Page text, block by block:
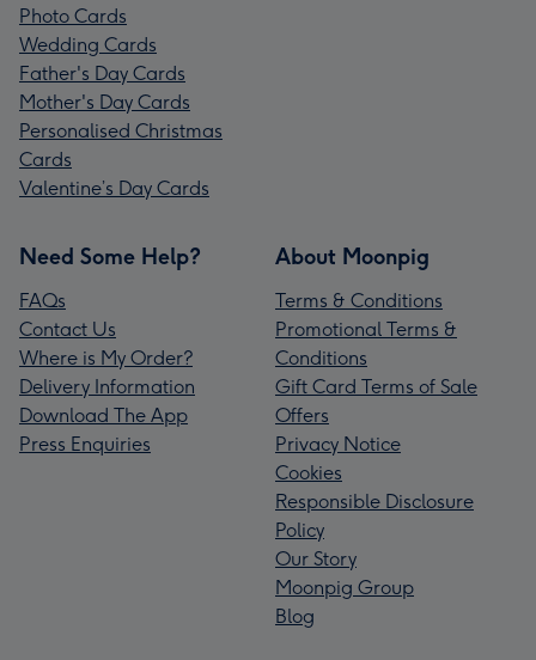
Photo Cards
Wedding Cards
Father's Day Cards
Mother's Day Cards
Personalised Christmas
Cards
Valentine’s Day Cards
Need Some Help?
FAQs
Contact Us
Where is My Order?
Delivery Information
Download The App
Press Enquiries
About Moonpig
Terms & Conditions
Promotional Terms &
Conditions
Gift Card Terms of Sale
Offers
Privacy Notice
Cookies
Responsible Disclosure
Policy
Our Story
Moonpig Group
Blog